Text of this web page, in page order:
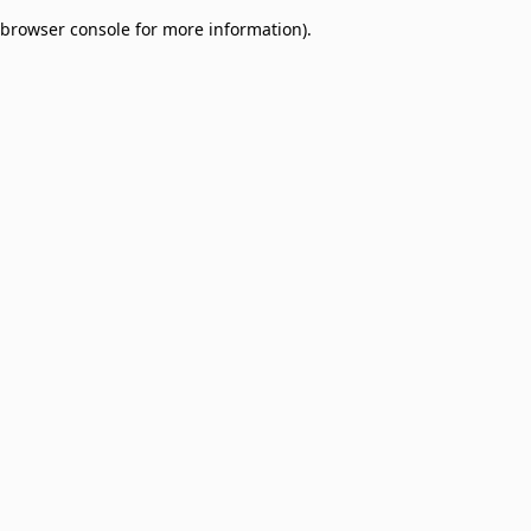
browser console for more information).